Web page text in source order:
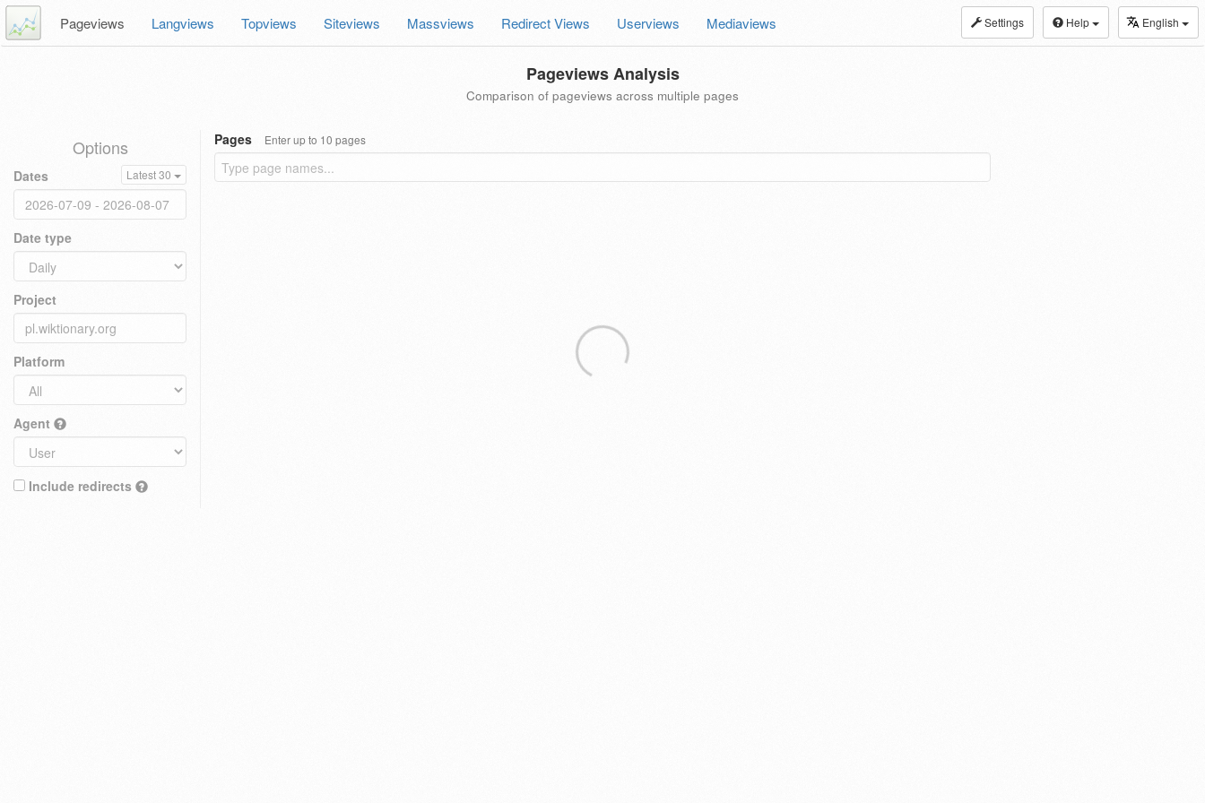
Settings Help English
Pageviews Langviews Topviews Siteviews Massviews Redirect Views Userviews Mediaviews
Pageviews Analysis
Comparison of pageviews across multiple pages
Options
Dates Latest 30
Date type
Project
Platform
Agent
Include redirects
Pages Enter up to 10 pages